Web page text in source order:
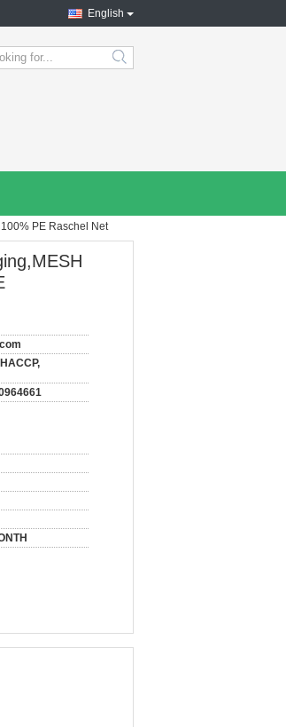
English
search
100% PE Raschel Net